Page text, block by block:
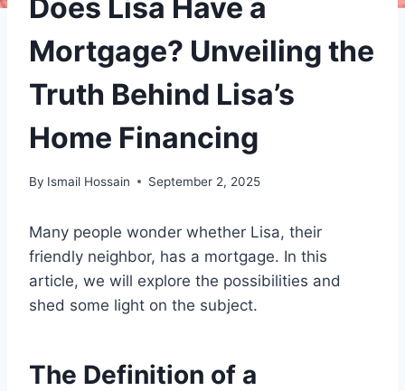
Does Lisa Have a
Mortgage? Unveiling the
Truth Behind Lisa’s
Home Financing
By Ismail Hossain September 2, 2025
Many people wonder whether Lisa, their
friendly neighbor, has a mortgage. In this
article, we will explore the possibilities and
shed some light on the subject.
The Definition of a